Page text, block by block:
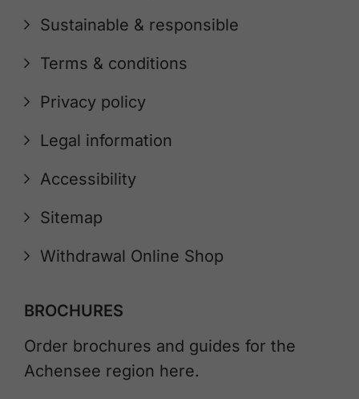
Sustainable & responsible
Terms & conditions
Privacy policy
Legal information
Accessibility
Sitemap
Withdrawal Online Shop
BROCHURES
Order brochures and guides for the
Achensee region here.